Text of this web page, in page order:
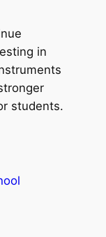
in
students.